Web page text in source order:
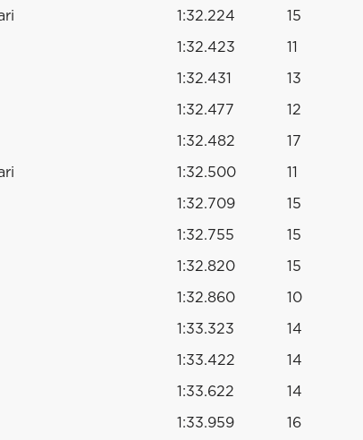
1:32.224 15
1:32.423 11
1:32.431 13
1:32.477 12
1:32.482 17
1:32.500 11
1:32.709 15
1:32.755 15
1:32.820 15
1:32.860 10
1:33.323 14
1:33.422 14
1:33.622 14
1:33.959 16